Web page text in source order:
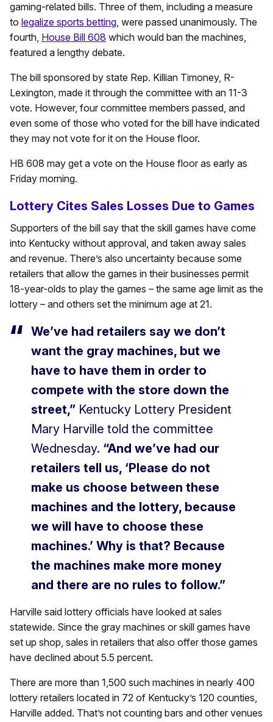
gaming-related bills. Three of them, including a measure
to legalize sports betting, were passed unanimously. The
fourth, House Bill 608 which would ban the machines,
featured a lengthy debate.
The bill sponsored by state Rep. Killian Timoney, R-
Lexington, made it through the committee with an 11-3
vote. However, four committee members passed, and
even some of those who voted for the bill have indicated
they may not vote for it on the House floor.
HB 608 may get a vote on the House floor as early as
Friday morning.
Lottery Cites Sales Losses Due to Games
Supporters of the bill say that the skill games have come
into Kentucky without approval, and taken away sales
and revenue. There’s also uncertainty because some
retailers that allow the games in their businesses permit
18-year-olds to play the games – the same age limit as the
lottery – and others set the minimum age at 21.
We’ve had retailers say we don’t
want the gray machines, but we
have to have them in order to
compete with the store down the
street,” Kentucky Lottery President
Mary Harville told the committee
Wednesday. “And we’ve had our
retailers tell us, ‘Please do not
make us choose between these
machines and the lottery, because
we will have to choose these
machines.’ Why is that? Because
the machines make more money
and there are no rules to follow.”
Harville said lottery officials have looked at sales
statewide. Since the gray machines or skill games have
set up shop, sales in retailers that also offer those games
have declined about 5.5 percent.
There are more than 1,500 such machines in nearly 400
lottery retailers located in 72 of Kentucky’s 120 counties,
Harville added. That’s not counting bars and other venues